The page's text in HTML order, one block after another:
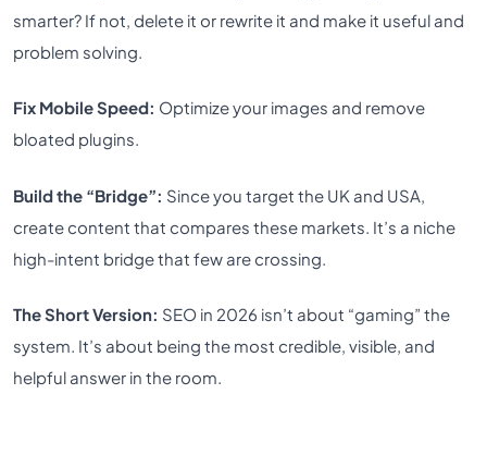
smarter? If not, delete it or rewrite it and make it useful and
problem solving.
Fix Mobile Speed: Optimize your images and remove
bloated plugins.
Build the “Bridge”: Since you target the UK and USA,
create content that compares these markets. It’s a niche
high-intent bridge that few are crossing.
The Short Version: SEO in 2026 isn’t about “gaming” the
system. It’s about being the most credible, visible, and
helpful answer in the room.